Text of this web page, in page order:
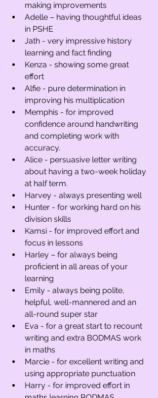
making improvements
Adelle – having thoughtful ideas
in PSHE
Jath - very impressive history
learning and fact finding
Kenza - showing some great
effort
Alfie - pure determination in
improving his multiplication
Memphis - for improved
confidence around handwriting
and completing work with
accuracy.
Alice - persuasive letter writing
about having a two-week holiday
at half term.
Harvey - always presenting well
Hunter - for working hard on his
division skills
Kamsi - for improved effort and
focus in lessons
Harley – for always being
proficient in all areas of your
learning
Emily - always being polite,
helpful, well-mannered and an
all-round super star
Eva - for a great start to recount
writing and extra BODMAS work
in maths
Marcie - for excellent writing and
using appropriate punctuation
Harry - for improved effort in